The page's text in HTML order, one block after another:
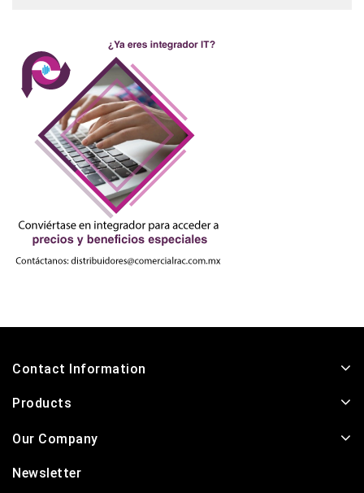
Contact Information
Products
Our Company
Newsletter